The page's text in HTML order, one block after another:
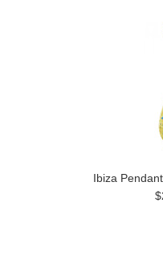
Ibiza